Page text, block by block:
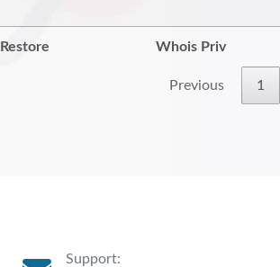
Restore Whois Priv
Previous 1
Support: